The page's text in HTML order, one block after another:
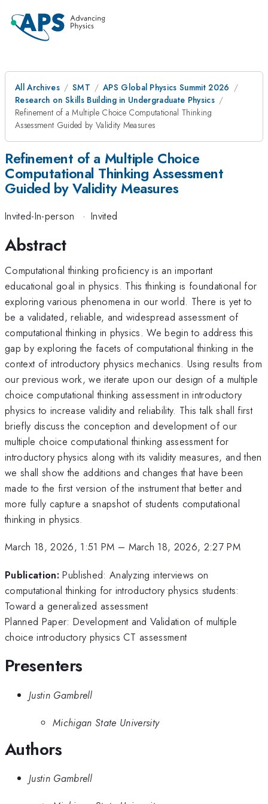
All Archives SMT
APS Global Physics Summit 2026
Research on Skills Building in Undergraduate Physics
Refinement of a Multiple Choice Computational Thinking
Assessment Guided by Validity Measures
Refinement of a Multiple Choice
Computational Thinking Assessment
Guided by Validity Measures
Invited-In-person · Invited
Abstract
Computational thinking proficiency is an important
educational goal in physics. This thinking is foundational for
exploring various phenomena in our world. There is yet to
be a validated, reliable, and widespread assessment of
computational thinking in physics. We begin to address this
gap by exploring the facets of computational thinking in the
context of introductory physics mechanics. Using results from
our previous work, we iterate upon our design of a multiple
choice computational thinking assessment in introductory
physics to increase validity and reliability. This talk shall first
briefly discuss the conception and development of our
multiple choice computational thinking assessment for
introductory physics along with its validity measures, and then
we shall show the additions and changes that have been
made to the first version of the instrument that better and
more fully capture a snapshot of students computational
thinking in physics.
March 18, 2026, 1:51 PM – March 18, 2026, 2:27 PM
Publication: Published: Analyzing interviews on
computational thinking for introductory physics students:
Toward a generalized assessment
Planned Paper: Development and Validation of multiple
choice introductory physics CT assessment
Presenters
Justin Gambrell
Michigan State University
Authors
Justin Gambrell